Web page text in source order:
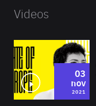
Videos
03
nov
2021